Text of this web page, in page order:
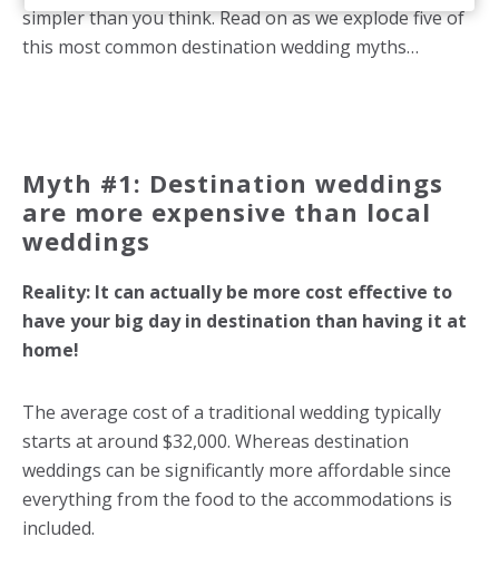
simpler than you think. Read on as we explode five of
this most common destination wedding myths…
Myth #1: Destination weddings
are more expensive than local
weddings
Reality: It can actually be more cost effective to
have your big day in destination than having it at
home!
The average cost of a traditional wedding typically
starts at around $32,000. Whereas destination
weddings can be significantly more affordable since
everything from the food to the accommodations is
included.